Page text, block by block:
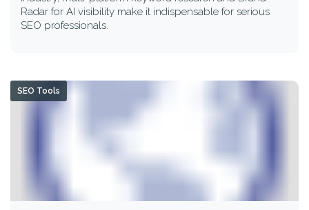
Radar for AI visibility make it indispensable for serious
SEO professionals.
SEO Tools